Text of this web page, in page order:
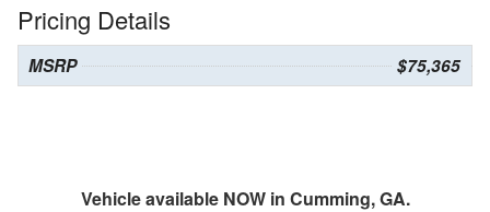
Pricing Details
MSRP $75,365
Vehicle available NOW in Cumming, GA.